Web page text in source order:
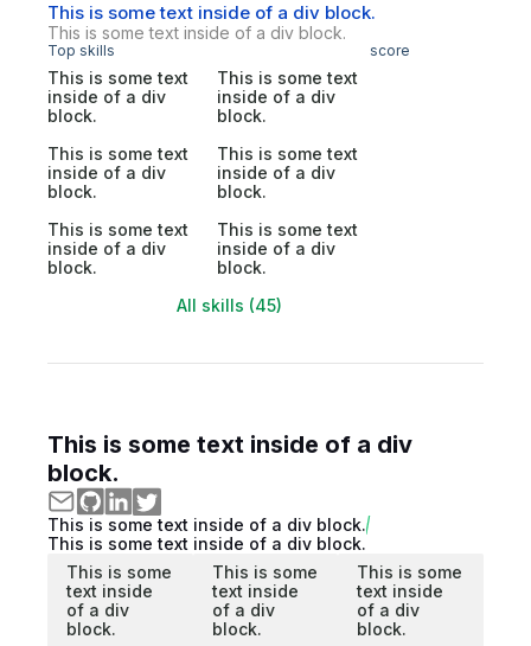
This is some text inside of a div block.
This is some text inside of a div block.
Top skills score
This is some text
inside of a div
block.
This is some text
inside of a div
block.
This is some text
inside of a div
block.
This is some text
inside of a div
block.
This is some text
inside of a div
block.
This is some text
inside of a div
block.
All skills (45)
This is some text inside of a div
block.
This is some text inside of a div block.
This is some text inside of a div block.
This is some
text inside
of a div
block.
This is some
text inside
of a div
block.
This is some
text inside
of a div
block.